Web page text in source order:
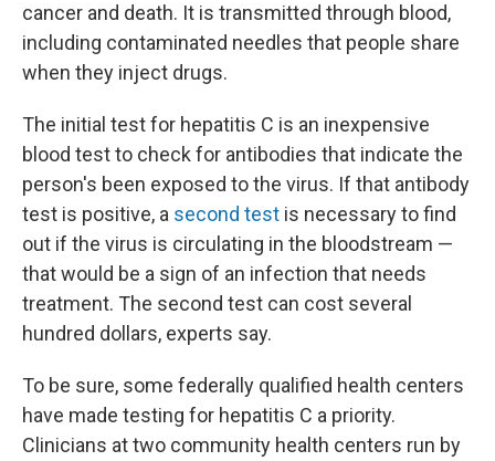
cancer and death. It is transmitted through blood,
including contaminated needles that people share
when they inject drugs.
The initial test for hepatitis C is an inexpensive
blood test to check for antibodies that indicate the
person's been exposed to the virus. If that antibody
test is positive, a second test is necessary to find
out if the virus is circulating in the bloodstream —
that would be a sign of an infection that needs
treatment. The second test can cost several
hundred dollars, experts say.
To be sure, some federally qualified health centers
have made testing for hepatitis C a priority.
Clinicians at two community health centers run by